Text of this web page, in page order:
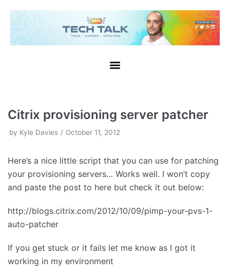
Skip
to
content
Citrix provisioning server patcher
by Kyle Davies October 11, 2012
Here’s a nice little script that you can use for patching
your provisioning servers… Works well. I won’t copy
and paste the post to here but check it out below:
http://blogs.citrix.com/2012/10/09/pimp-your-pvs-1-
auto-patcher
If you get stuck or it fails let me know as I got it
working in my environment